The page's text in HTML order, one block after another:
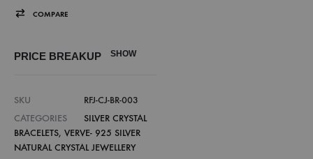
COMPARE
PRICE BREAKUP SHOW
SKU
RFJ-CJ-BR-003
CATEGORIES
SILVER CRYSTAL
BRACELETS, VERVE- 925 SILVER
NATURAL CRYSTAL JEWELLERY